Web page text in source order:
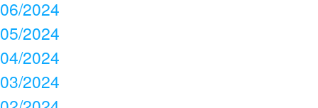
06/2024
05/2024
04/2024
03/2024